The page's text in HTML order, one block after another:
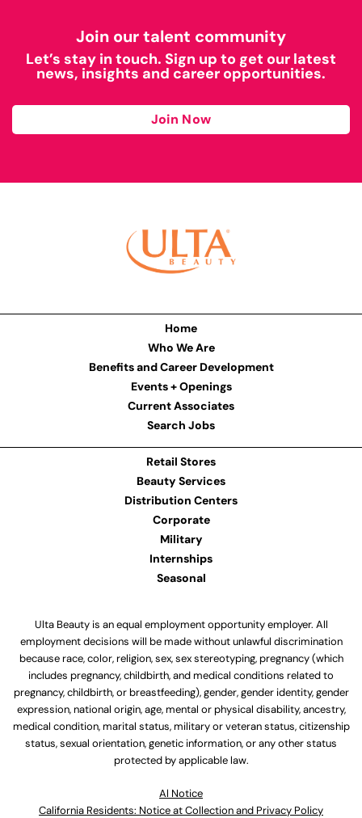
Join our talent community
Let’s stay in touch. Sign up to get our latest
news, insights and career opportunities.
Join Now
Home
Who We Are
Benefits and Career Development
Events + Openings
Current Associates
Search Jobs
Retail Stores
Beauty Services
Distribution Centers
Corporate
Military
Internships
Seasonal
Ulta Beauty is an equal employment opportunity employer. All
employment decisions will be made without unlawful discrimination
because race, color, religion, sex, sex stereotyping, pregnancy (which
includes pregnancy, childbirth, and medical conditions related to
pregnancy, childbirth, or breastfeeding), gender, gender identity, gender
expression, national origin, age, mental or physical disability, ancestry,
medical condition, marital status, military or veteran status, citizenship
status, sexual orientation, genetic information, or any other status
protected by applicable law.
Al Notice
California Residents: Notice at Collection and Privacy Policy